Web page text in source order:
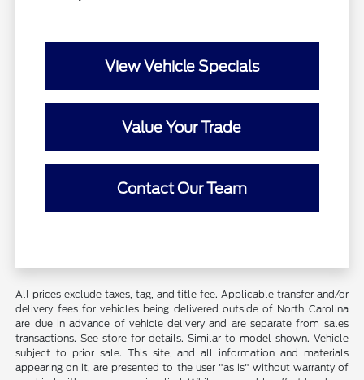
View Vehicle Specials
Value Your Trade
Contact Our Team
All prices exclude taxes, tag, and title fee. Applicable transfer and/or
delivery fees for vehicles being delivered outside of North Carolina
are due in advance of vehicle delivery and are separate from sales
transactions. See store for details. Similar to model shown. Vehicle
subject to prior sale. This site, and all information and materials
appearing on it, are presented to the user "as is" without warranty of